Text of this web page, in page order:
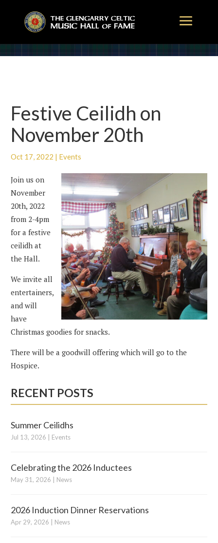
Festive Ceilidh on
November 20th
Oct 17, 2022 | Events
Join us on
November
20th, 2022
from 2-4pm
for a festive
ceilidh at
the Hall.
We invite all
entertainers,
and will
have
Christmas goodies for snacks.
There will be a goodwill offering which will go to the
Hospice.
RECENT POSTS
Summer Ceilidhs
Jul 13, 2026 Events
Celebrating the 2026 Inductees
May 31, 2026 News
2026 Induction Dinner Reservations
Apr 29, 2026 News